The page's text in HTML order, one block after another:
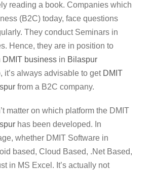
reading a book. Companies which
(B2C) today, face questions
They conduct Seminars in
Hence, they are in position to
DMIT business in Bilaspur
it’s always advisable to get DMIT
from a B2C company.
matter on which platform the DMIT
has been developed. In
whether DMIT Software in
based, Cloud Based, .Net Based,
in MS Excel. It’s actually not